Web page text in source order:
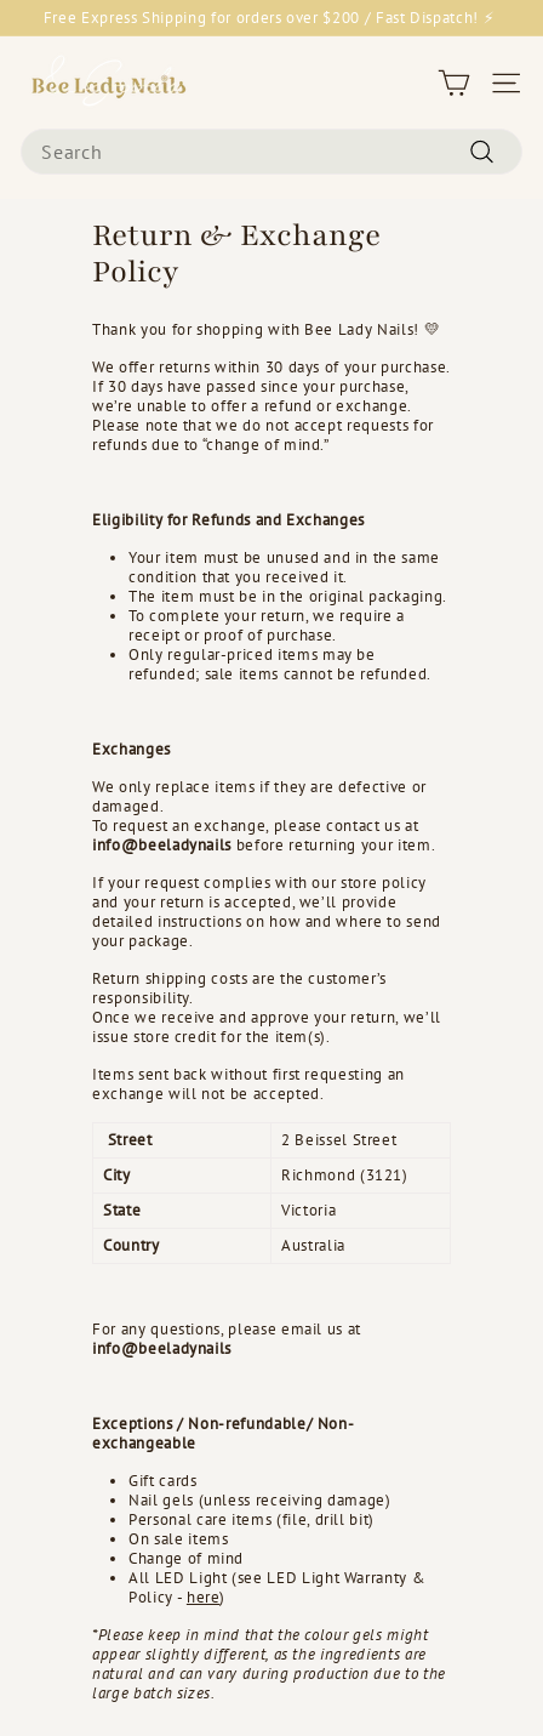
Pause
Free Express Shipping for orders over $200 / Fast Dispatch! ⚡
e
Site
Return & Exchange
Policy
Thank you for shopping with Bee Lady Nails! 💛
We offer returns within 30 days of your purchase.
If 30 days have passed since your purchase,
we’re unable to offer a refund or exchange.
Please note that we do not accept requests for
refunds due to “change of mind.”
Eligibility for Refunds and Exchanges
Your item must be unused and in the same
condition that you received it.
The item must be in the original packaging.
To complete your return, we require a
receipt or proof of purchase.
Only regular-priced items may be
refunded; sale items cannot be refunded.
Exchanges
We only replace items if they are defective or
damaged.
To request an exchange, please contact us at
info@beeladynails before returning your item.
If your request complies with our store policy
and your return is accepted, we’ll provide
detailed instructions on how and where to send
your package.
Return shipping costs are the customer’s
responsibility.
Once we receive and approve your return, we’ll
issue store credit for the item(s).
Items sent back without first requesting an
exchange will not be accepted.
Street
2 Beissel Street
City
Richmond (3121)
State
Victoria
Country
Australia
For any questions, please email us at
info@beeladynails
Exceptions / Non-refundable/ Non-
exchangeable
Gift cards
Nail gels (unless receiving damage)
Personal care items (file, drill bit)
On sale items
Change of mind
All LED Light (see LED Light Warranty &
Policy - here)
*Please keep in mind that the colour gels might
appear slightly different, as the ingredients are
natural and can vary during production due to the
large batch sizes.